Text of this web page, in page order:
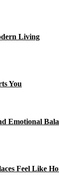
Living
You
Emotional
Feel Like